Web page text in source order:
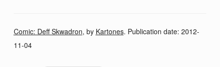
Comic: Deff Skwadron, by Kartones. Publication date: 2012-
11-04